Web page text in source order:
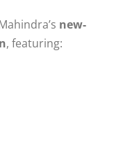
new-
, featuring: